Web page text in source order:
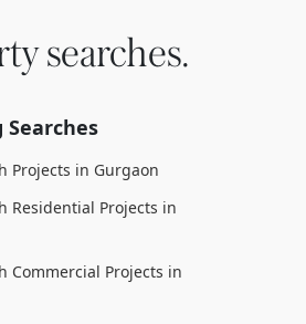
searches.
Searches
Projects in Gurgaon
Residential Projects in
Commercial Projects in